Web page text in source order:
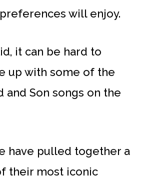
will enjoy.
it can be hard to
up with some of the
and Son songs on the
have pulled together a
their most iconic